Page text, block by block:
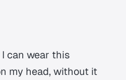
can wear this
my head, without it